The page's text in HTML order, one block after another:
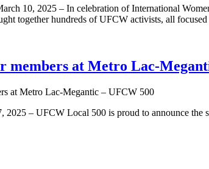
10, 2025 – In celebration of International
together hundreds of UFCW activists, all
members at Metro Lac-
2025 – UFCW Local 500 is proud to announce